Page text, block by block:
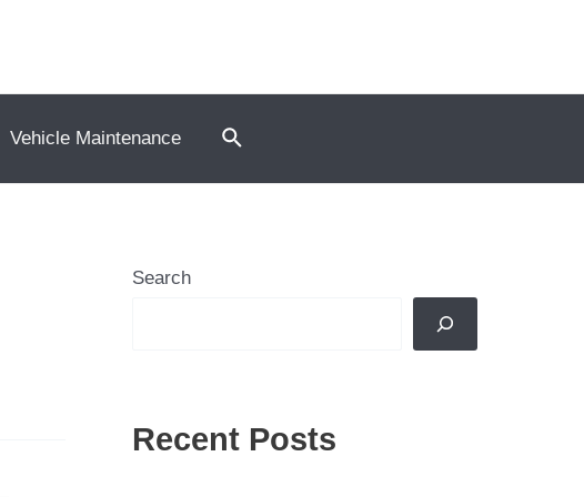
Vehicle Maintenance Search
Search
Recent Posts